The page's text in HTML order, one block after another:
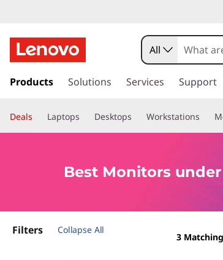
e
M
k
t
o
n
All
Products Solutions Services Support
Deals Laptops Desktops Workstations
Best Monitors under
Filters Collapse All
3